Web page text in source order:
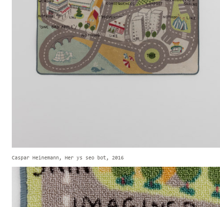
Caspar Heinemann, Her ys seo bot, 2016